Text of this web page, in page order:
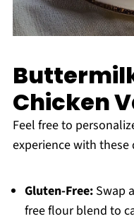
Chicken
Feel free to
experience with
Gluten-Free:Swap
free flour blend to